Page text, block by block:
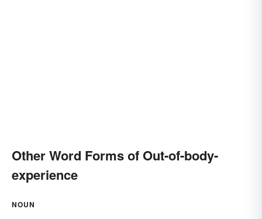
Other Word Forms of Out-of-body-
experience
NOUN